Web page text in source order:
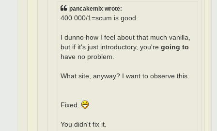
pancakemix wrote:
400 000/1=scum is good.
I dunno how I feel about that much vanilla,
but if it's just introductory, you're going to
have no problem.
What site, anyway? I want to observe this.
Fixed.
You didn't fix it.